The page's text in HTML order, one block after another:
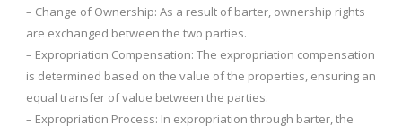
– Change of Ownership: As a result of barter, ownership rights
are exchanged between the two parties.
– Expropriation Compensation: The expropriation compensation
is determined based on the value of the properties, ensuring an
equal transfer of value between the parties.
– Expropriation Process: In expropriation through barter, the